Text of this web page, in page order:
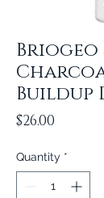
Briogeo
Buildup
$26.00
Quantity *